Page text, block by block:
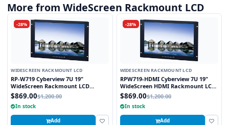
More from WideScreen Rackmount LCD
-28%
WIDESCREEN RACKMOUNT LCD
RP-W719 Cyberview 7U 19"
WideScreen Rackmount LCD
Monitor
$869.00$1,200.00
In stock
Add
-28%
WIDESCREEN RACKMOUNT LCD
RPW719-HDMI Cyberview 7U 19"
WideScreen HDMI Rackmount LCD
Monitor
$869.00$1,200.00
In stock
Add